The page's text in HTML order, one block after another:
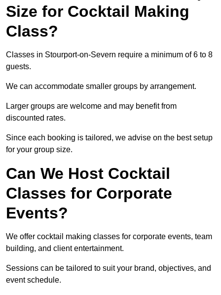
Size for Cocktail Making
Class?
Classes in Stourport-on-Severn require a minimum of 6 to 8
guests.
We can accommodate smaller groups by arrangement.
Larger groups are welcome and may benefit from
discounted rates.
Since each booking is tailored, we advise on the best setup
for your group size.
Can We Host Cocktail
Classes for Corporate
Events?
We offer cocktail making classes for corporate events, team
building, and client entertainment.
Sessions can be tailored to suit your brand, objectives, and
event schedule.